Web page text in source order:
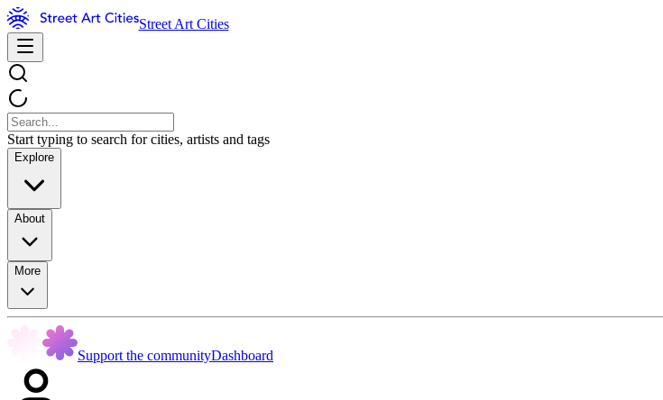
Street Art Cities
Start typing to search for cities, artists and tags
Explore
About
More
Support the communityDashboard